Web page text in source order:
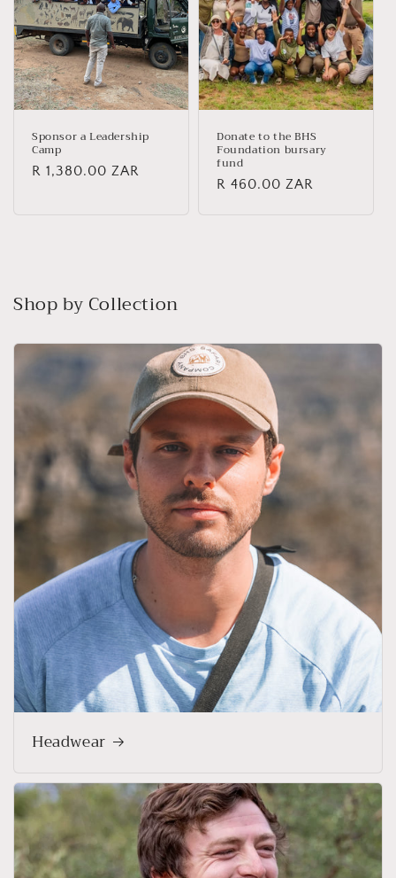
Sponsor a Leadership
Camp
Regular
R 1,380.00 ZAR
Donate to the BHS
Foundation bursary
fund
Regular
R 460.00 ZAR
Shop by Collection
Headwear